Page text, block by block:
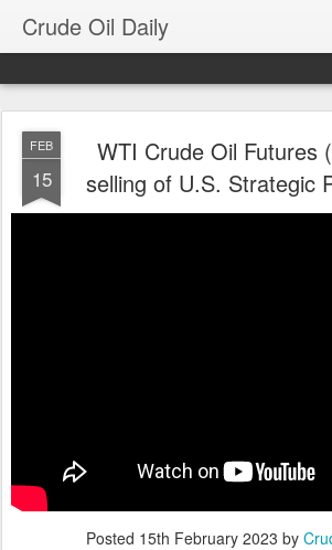
Crude Oil Daily
FEB
15
WTI Crude Oil Futures
selling of U.S. Strategic
Posted 15th February 2023 by